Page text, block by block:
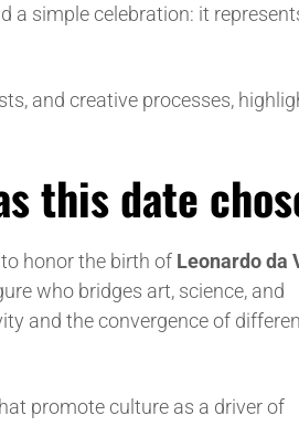
a simple celebration: it
and creative processes,
this date
honor the birth of Leonardo da
who bridges art, science, and
and the convergence of
promote culture as a driver of